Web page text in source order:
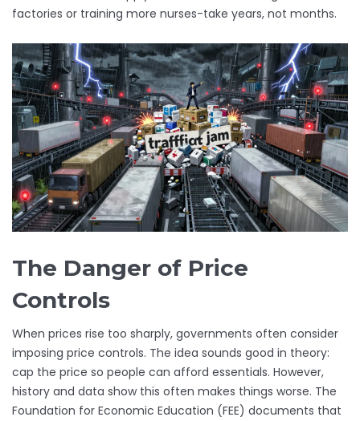
factories or training more nurses-take years, not months.
The Danger of Price
Controls
When prices rise too sharply, governments often consider
imposing price controls. The idea sounds good in theory:
cap the price so people can afford essentials. However,
history and data show this often makes things worse. The
Foundation for Economic Education (FEE) documents that